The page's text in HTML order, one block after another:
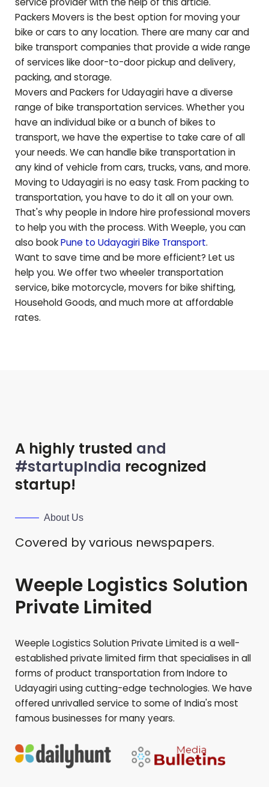
Packers Movers is the best option for moving your
bike or cars to any location. There are many car and
bike transport companies that provide a wide range
of services like door-to-door pickup and delivery,
packing, and storage.
Movers and Packers forUdayagirihave a diverse
range of bike transportation services. Whether you
have an individual bike or a bunch of bikes to
transport, we have the expertise to take care of all
your needs. We can handle bike transportation in
any kind of vehicle from cars, trucks, vans, and more.
Moving to Udayagiriis no easy task. From packing to
transportation, you have to do it all on your own.
That's why people in Indore hire professional movers
to help you with the process. With Weeple, you can
also bookPune to UdayagiriBike Transport.
Want to save time and be more efficient? Let us
help you. We offer two wheeler transportation
service, bike motorcycle, movers for bike shifting,
Household Goods, and much more at affordable
rates.
A highly trusted and
#startupIndia recognized
startup!
About Us
Covered by various newspapers.
Weeple Logistics Solution
Private Limited
Weeple Logistics Solution Private Limited is a well-
established private limited firm that specialises in all
forms of product transportation from Indore to
Udayagiriusing cutting-edge technologies. We have
offered unrivalled service to some of India's most
famous businesses for many years.